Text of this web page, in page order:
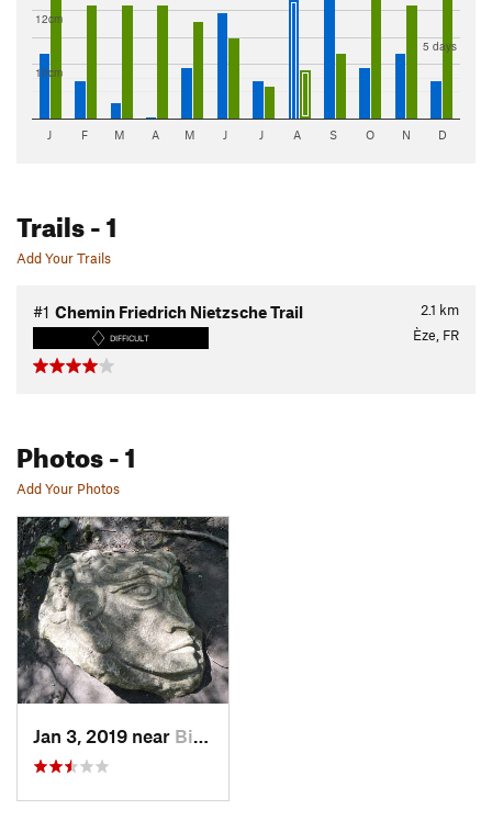
10cm
12cm
5 days
J F M A M J J A S O N D
Trails- 1
Add Your Trails
2.1 km
#1 Chemin Friedrich Nietzsche Trail
DIFFICULT Èze, FR
Photos- 1
Add Your Photos
Jan 3, 2019 near Biot, FR